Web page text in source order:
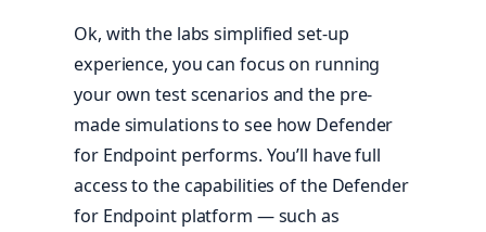
Ok, with the labs simplified set-up
experience, you can focus on running
your own test scenarios and the pre-
made simulations to see how Defender
for Endpoint performs. You’ll have full
access to the capabilities of the Defender
for Endpoint platform — such as